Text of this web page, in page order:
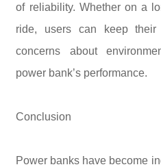
of reliability. Whether on a
ride, users can keep their
concerns about
power bank’s performance.
Conclusion
Power banks have become